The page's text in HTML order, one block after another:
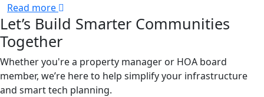
Read more
Let’s Build Smarter Communities
Together
Whether you're a property manager or HOA board
member, we’re here to help simplify your infrastructure
and smart tech planning.